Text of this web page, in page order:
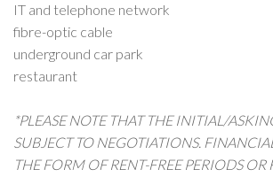
IT and telephone network
fibre-optic cable
underground car park
restaurant
*PLEASE NOTE THAT THE INITIAL/
SUBJECT TO NEGOTIATIONS.
THE FORM OF RENT-FREE PERIODS OR